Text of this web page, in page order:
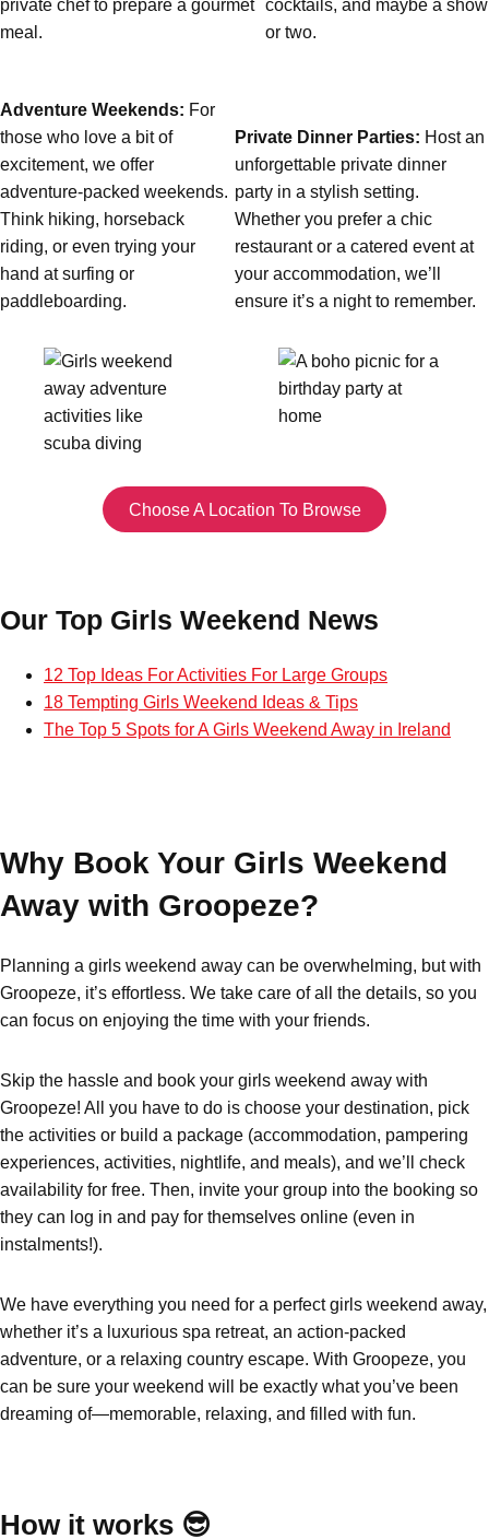
Don't see your preferred destination? No
problem! We can help.Ask usabout your
Bratislava Group Activities & Trips
All Slovakia Group Activities & Trips
Don't see your preferred destination? No
problem! We can help.Ask usabout your
plans.
BenidormGroup Activities & Trips
Ibiza
MagalufGroup Activities & Trips
MarbellaGroup Activities & Trips
TenerifeGroup Activities & Trips
private chef to prepare a gourmet
meal.
cocktails, and maybe a show
or two.
Adventure Weekends: For
those who love a bit of
excitement, we offer
adventure-packed weekends.
Think hiking, horseback
riding, or even trying your
hand at surfing or
paddleboarding.
Private Dinner Parties: Host an
unforgettable private dinner
party in a stylish setting.
Whether you prefer a chic
restaurant or a catered event at
your accommodation, we’ll
ensure it’s a night to remember.
Choose A Location To Browse
Our Top Girls Weekend News
12 Top Ideas For Activities For Large Groups
18 Tempting Girls Weekend Ideas & Tips
The Top 5 Spots for A Girls Weekend Away in Ireland
Why Book Your Girls Weekend
Away with Groopeze?
Planning a girls weekend away can be overwhelming, but with
Groopeze, it’s effortless. We take care of all the details, so you
can focus on enjoying the time with your friends.
Skip the hassle and book your girls weekend away with
Groopeze! All you have to do is choose your destination, pick
the activities or build a package (accommodation, pampering
experiences, activities, nightlife, and meals), and we’ll check
availability for free. Then, invite your group into the booking so
they can log in and pay for themselves online (even in
instalments!).
We have everything you need for a perfect girls weekend away,
whether it’s a luxurious spa retreat, an action-packed
adventure, or a relaxing country escape. With Groopeze, you
can be sure your weekend will be exactly what you’ve been
dreaming of—memorable, relaxing, and filled with fun.
How it works 😎